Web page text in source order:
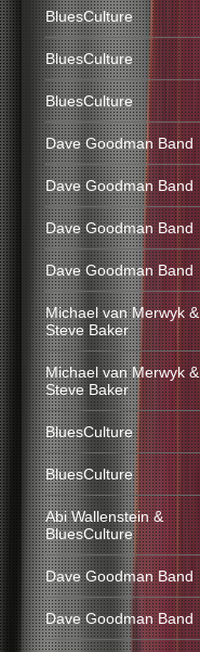
BluesCulture
BluesCulture
BluesCulture
Dave Goodman Band
Dave Goodman Band
Dave Goodman Band
Dave Goodman Band
Michael van Merwyk &
Steve Baker
Michael van Merwyk &
Steve Baker
BluesCulture
BluesCulture
Abi Wallenstein &
BluesCulture
Dave Goodman Band
Dave Goodman Band